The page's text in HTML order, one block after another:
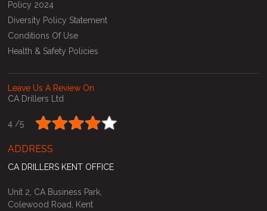
Policy 2024
Diversity Policy Statement
Conditions Of Use
Health & Safety Policies
Leave Us A Review On
CA Drillers Ltd
4 /5
ADDRESS
CA DRILLERS KENT OFFICE
Unit 2, CA Business Park,
Colewood Road, Kent